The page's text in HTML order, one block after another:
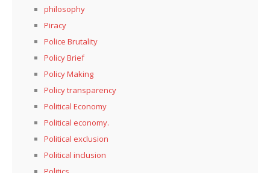
philosophy
Piracy
Police Brutality
Policy Brief
Policy Making
Policy transparency
Political Economy
Political economy.
Political exclusion
Political inclusion